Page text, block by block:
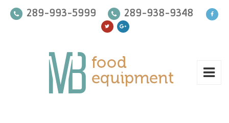
289-993-5999 289-938-9348